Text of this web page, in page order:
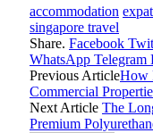
accommodation
singapore travel
Share. Facebook
WhatsApp Telegram
Previous ArticleHow
Commercial
Next Article The
Premium